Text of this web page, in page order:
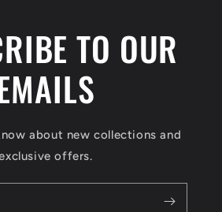
TO OUR
about new collections and
offers.